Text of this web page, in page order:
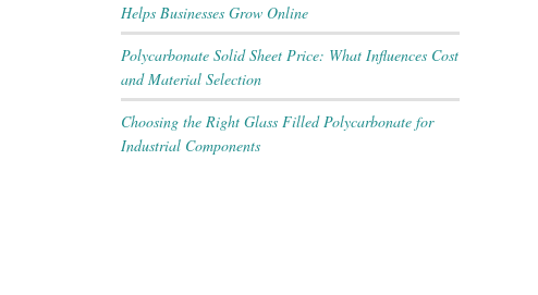
Helps Businesses Grow Online
Polycarbonate Solid Sheet Price: What Influences Cost
and Material Selection
Choosing the Right Glass Filled Polycarbonate for
Industrial Components